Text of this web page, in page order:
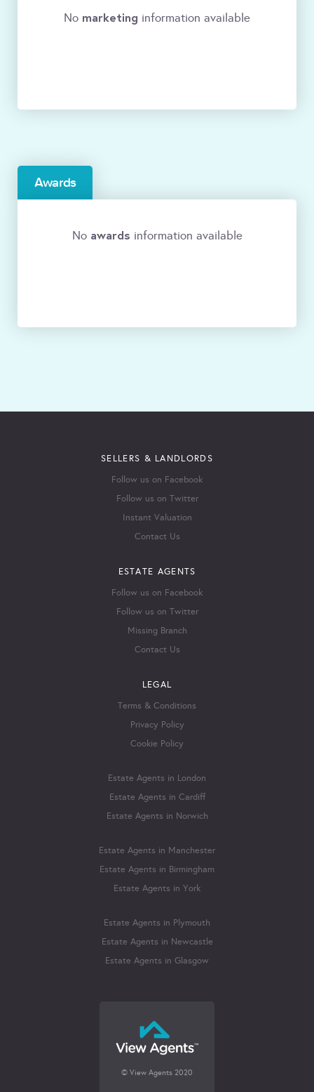
No marketing information available
Awards
No awards information available
SELLERS & LANDLORDS
Follow us on Facebook
Follow us on Twitter
Instant Valuation
Contact Us
ESTATE AGENTS
Follow us on Facebook
Follow us on Twitter
Missing Branch
Contact Us
LEGAL
Terms & Conditions
Privacy Policy
Cookie Policy
Estate Agents in London
Estate Agents in Cardiff
Estate Agents in Norwich
Estate Agents in Manchester
Estate Agents in Birmingham
Estate Agents in York
Estate Agents in Plymouth
Estate Agents in Newcastle
Estate Agents in Glasgow
© View Agents 2020